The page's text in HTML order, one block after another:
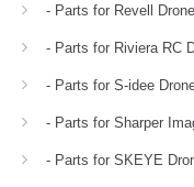
- Parts for Revell
- Parts for Riviera RC
- Parts for S-idee
- Parts for Sharper
- Parts for SKEYE